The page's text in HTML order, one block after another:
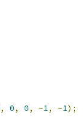
, 0, 0, -1, -1);